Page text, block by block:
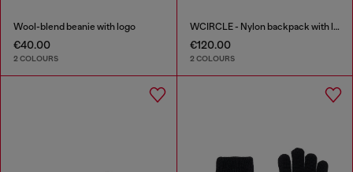
Wool-blend beanie with logo
€40.00
2 COLOURS
WCIRCLE - Nylon backpack with logo print
€120.00
2 COLOURS